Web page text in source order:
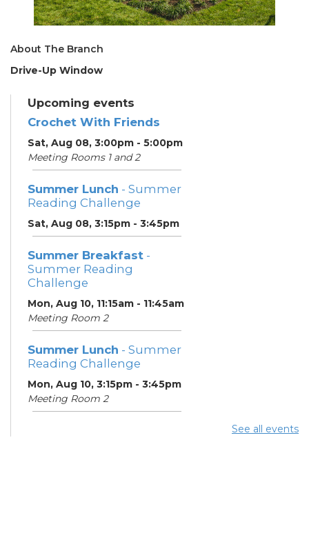
About The Branch
Drive-Up Window
Upcoming events
Crochet With Friends
Sat, Aug 08, 3:00pm - 5:00pm
Meeting Rooms 1 and 2
Summer Lunch - Summer
Reading Challenge
Sat, Aug 08, 3:15pm - 3:45pm
Summer Breakfast -
Summer Reading
Challenge
Mon, Aug 10, 11:15am - 11:45am
Meeting Room 2
Summer Lunch - Summer
Reading Challenge
Mon, Aug 10, 3:15pm - 3:45pm
Meeting Room 2
See all events